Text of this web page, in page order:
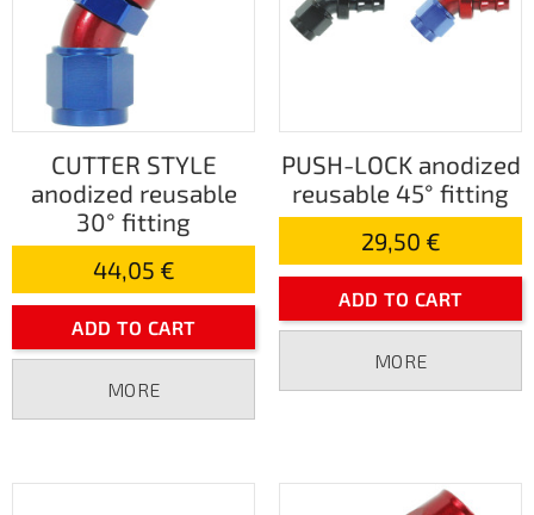
CUTTER STYLE
anodized reusable
30° fitting
44,05 €
ADD TO CART
MORE
PUSH-LOCK anodized
reusable 45° fitting
29,50 €
ADD TO CART
MORE